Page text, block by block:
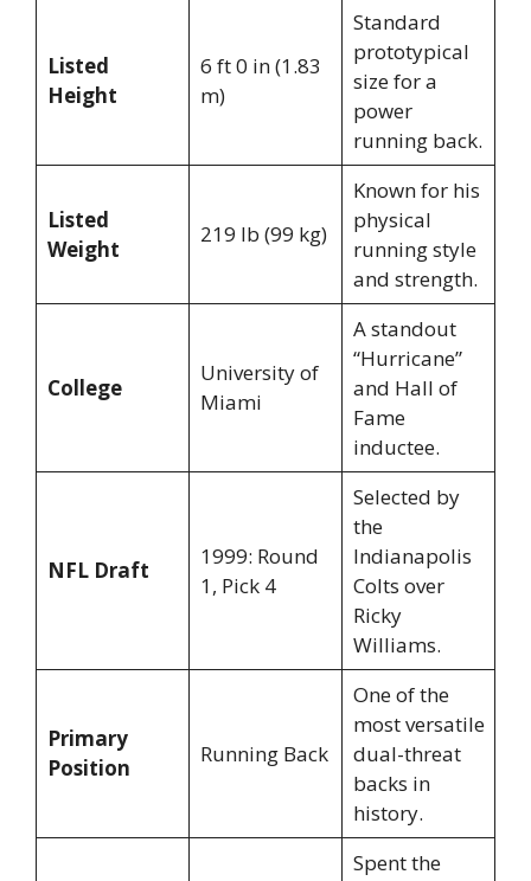
Listed
Height
6 ft 0 in (1.83
m)
Standard
prototypical
size for a
power
running back.
Listed
Weight
219 lb (99 kg)
Known for his
physical
running style
and strength.
College
University of
Miami
A standout
“Hurricane”
and Hall of
Fame
inductee.
NFL Draft
1999: Round
1, Pick 4
Selected by
the
Indianapolis
Colts over
Ricky
Williams.
Primary
Position
Running Back
One of the
most versatile
dual-threat
backs in
history.
Spent the